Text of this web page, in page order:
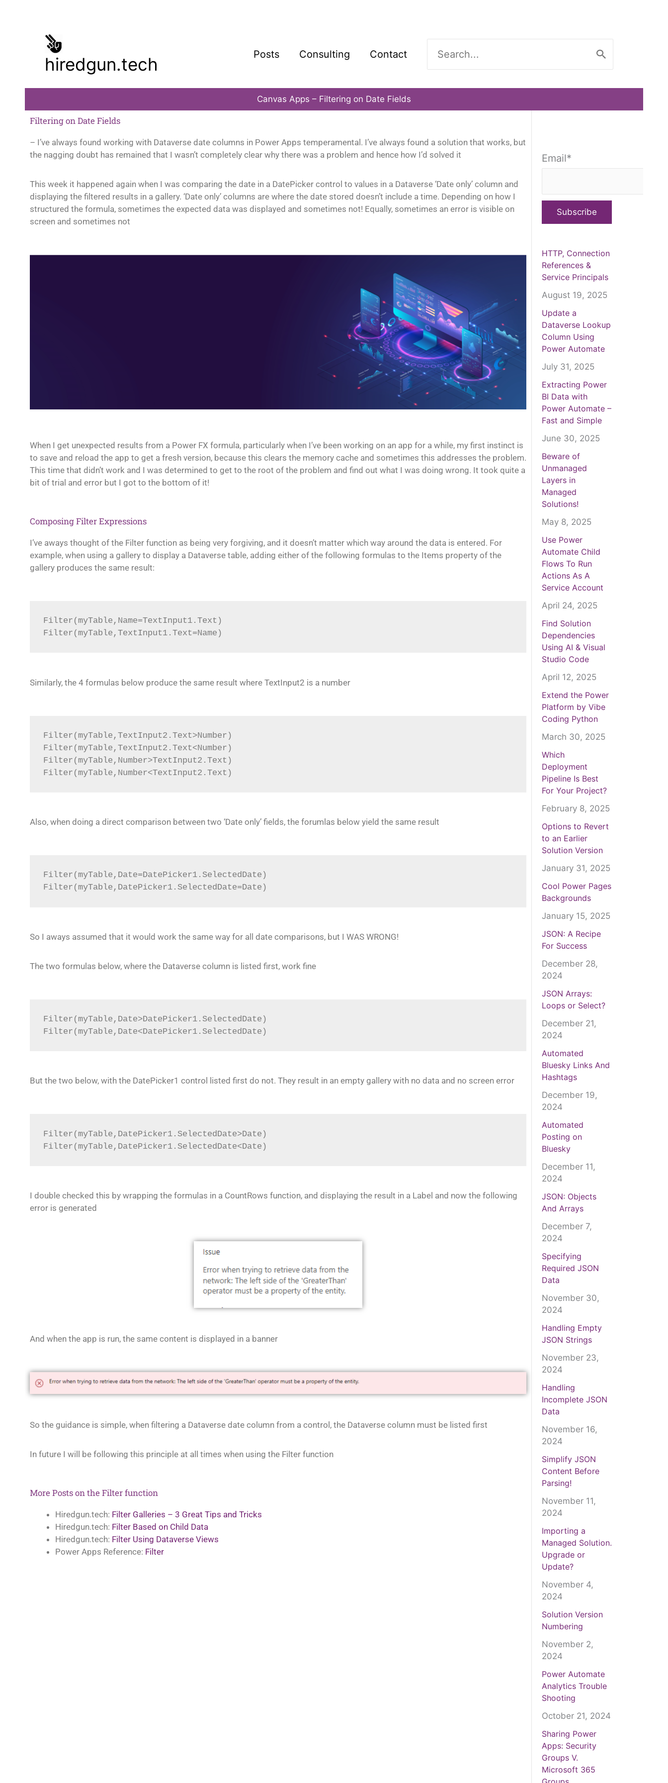
hiredgun.tech Posts Consulting Contact
for:
Canvas Apps – Filtering on Date Fields
Filtering on Date Fields
– I’ve always found working with Dataverse date columns in Power Apps temperamental. I’ve always found a solution that works, but
the nagging doubt has remained that I wasn’t completely clear why there was a problem and hence how I’d solved it
This week it happened again when I was comparing the date in a DatePicker control to values in a Dataverse ‘Date only’ column and
displaying the filtered results in a gallery. ‘Date only’ columns are where the date stored doesn’t include a time. Depending on how I
structured the formula, sometimes the expected data was displayed and sometimes not! Equally, sometimes an error is visible on
screen and sometimes not
When I get unexpected results from a Power FX formula, particularly when I’ve been working on an app for a while, my first instinct is
to save and reload the app to get a fresh version, because this clears the memory cache and sometimes this addresses the problem.
This time that didn’t work and I was determined to get to the root of the problem and find out what I was doing wrong. It took quite a
bit of trial and error but I got to the bottom of it!
Composing Filter Expressions
I’ve aways thought of the Filter function as being very forgiving, and it doesn’t matter which way around the data is entered. For
example, when using a gallery to display a Dataverse table, adding either of the following formulas to the Items property of the
gallery produces the same result:
Filter(myTable,Name=TextInput1.Text)
Filter(myTable,TextInput1.Text=Name)
Similarly, the 4 formulas below produce the same result where TextInput2 is a number
Filter(myTable,TextInput2.Text>Number)
Filter(myTable,TextInput2.Text<Number)
Filter(myTable,Number>TextInput2.Text)
Filter(myTable,Number<TextInput2.Text)
Also, when doing a direct comparison between two ‘Date only’ fields, the forumlas below yield the same result
Filter(myTable,Date=DatePicker1.SelectedDate)
Filter(myTable,DatePicker1.SelectedDate=Date)
So I aways assumed that it would work the same way for all date comparisons, but I WAS WRONG!
The two formulas below, where the Dataverse column is listed first, work fine
Filter(myTable,Date>DatePicker1.SelectedDate)
Filter(myTable,Date<DatePicker1.SelectedDate)
But the two below, with the DatePicker1 control listed first do not. They result in an empty gallery with no data and no screen error
Filter(myTable,DatePicker1.SelectedDate>Date)
Filter(myTable,DatePicker1.SelectedDate<Date)
I double checked this by wrapping the formulas in a CountRows function, and displaying the result in a Label and now the following
error is generated
And when the app is run, the same content is displayed in a banner
So the guidance is simple, when filtering a Dataverse date column from a control, the Dataverse column must be listed first
In future I will be following this principle at all times when using the Filter function
More Posts on the Filter function
Hiredgun.tech: Filter Galleries – 3 Great Tips and Tricks
Hiredgun.tech: Filter Based on Child Data
Hiredgun.tech: Filter Using Dataverse Views
Power Apps Reference: Filter
Email*
HTTP, Connection
References &
Service Principals
August 19, 2025
Update a
Dataverse Lookup
Column Using
Power Automate
July 31, 2025
Extracting Power
BI Data with
Power Automate –
Fast and Simple
June 30, 2025
Beware of
Unmanaged
Layers in
Managed
Solutions!
May 8, 2025
Use Power
Automate Child
Flows To Run
Actions As A
Service Account
April 24, 2025
Find Solution
Dependencies
Using AI & Visual
Studio Code
April 12, 2025
Extend the Power
Platform by Vibe
Coding Python
March 30, 2025
Which
Deployment
Pipeline Is Best
For Your Project?
February 8, 2025
Options to Revert
to an Earlier
Solution Version
January 31, 2025
Cool Power Pages
Backgrounds
January 15, 2025
JSON: A Recipe
For Success
December 28,
2024
JSON Arrays:
Loops or Select?
December 21,
2024
Automated
Bluesky Links And
Hashtags
December 19,
2024
Automated
Posting on
Bluesky
December 11,
2024
JSON: Objects
And Arrays
December 7,
2024
Specifying
Required JSON
Data
November 30,
2024
Handling Empty
JSON Strings
November 23,
2024
Handling
Incomplete JSON
Data
November 16,
2024
Simplify JSON
Content Before
Parsing!
November 11,
2024
Importing a
Managed Solution.
Upgrade or
Update?
November 4,
2024
Solution Version
Numbering
November 2,
2024
Power Automate
Analytics Trouble
Shooting
October 21, 2024
Sharing Power
Apps: Security
Groups V.
Microsoft 365